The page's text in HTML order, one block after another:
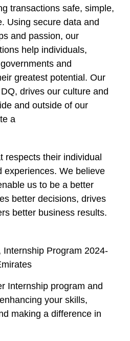
transactions safe, simple,
Using secure data and
and passion, our
help individuals,
and
greatest potential. Our
drives our culture and
and outside of our
a
respects their individual
experiences. We believe
us to be a better
better decisions, drives
better business results.
Internship Program 2024-
Internship program and
your skills,
making a difference in